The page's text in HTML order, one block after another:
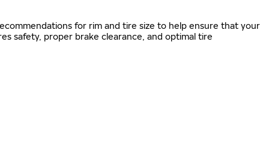
for rim and tire size to help ensure that your
safety, proper brake clearance, and optimal tire